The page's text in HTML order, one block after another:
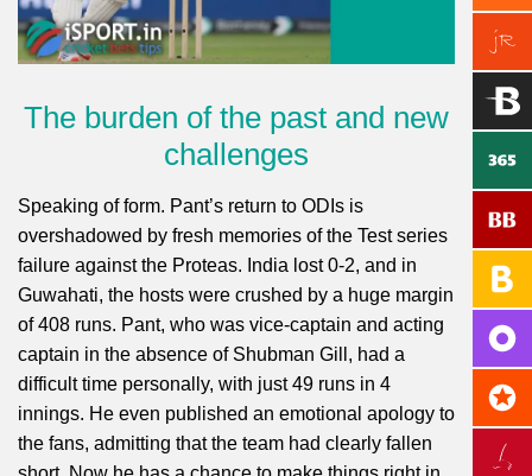
The burden of the past and new
challenges
Speaking of form. Pant’s return to ODIs is
overshadowed by fresh memories of the Test series
failure against the Proteas. India lost 0-2, and in
Guwahati, the hosts were crushed by a huge margin
of 408 runs. Pant, who was vice-captain and acting
captain in the absence of Shubman Gill, had a
difficult time personally, with just 49 runs in 4
innings. He even published an emotional apology to
the fans, admitting that the team had clearly fallen